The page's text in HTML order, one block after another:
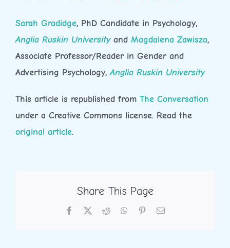
Sarah Gradidge, PhD Candidate in Psychology,
Anglia Ruskin Universityand Magdalena Zawisza,
Associate Professor/Reader in Gender and
Advertising Psychology,Anglia Ruskin University
This article is republished from The Conversation
under a Creative Commons license. Read the
original article.
Share This Page
Facebook Reddit WhatsApp
PinterestEmail